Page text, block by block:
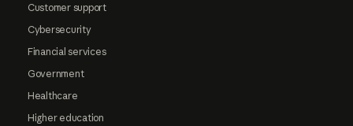
Customer support
Cybersecurity
Financial services
Government
Healthcare
Higher education